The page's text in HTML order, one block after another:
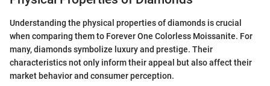
Understanding the physical properties of diamonds is crucial
when comparing them to Forever One Colorless Moissanite. For
many, diamonds symbolize luxury and prestige. Their
characteristics not only inform their appeal but also affect their
market behavior and consumer perception.